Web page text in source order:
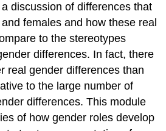
discussion of differences that
females and how these real
to the stereotypes
differences. In fact, there
real gender differences than
to the large number of
differences. This module
of how gender roles develop